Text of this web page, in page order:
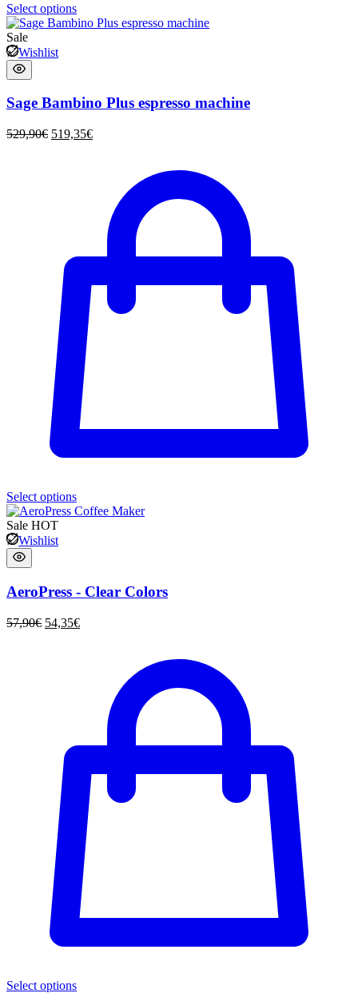
Select options
Sale
Wishlist
Sage Bambino Plus espresso machine
529,90€ 519,35€
Select options
Sale HOT
Wishlist
AeroPress - Clear Colors
57,90€ 54,35€
Select options